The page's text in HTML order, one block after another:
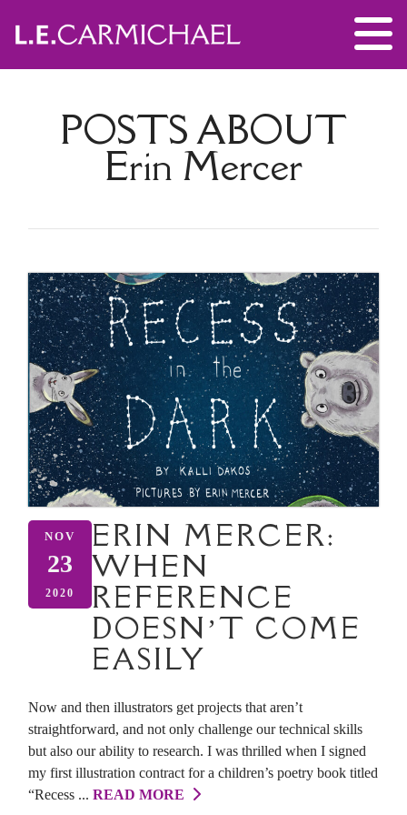
POSTS ABOUT
Erin Mercer
NOV
23
2020
ERIN MERCER:
WHEN
REFERENCE
DOESN’T COME
EASILY
Now and then illustrators get projects that aren’t
straightforward, and not only challenge our technical skills
but also our ability to research. I was thrilled when I signed
my first illustration contract for a children’s poetry book titled
“Recess ... READ MORE